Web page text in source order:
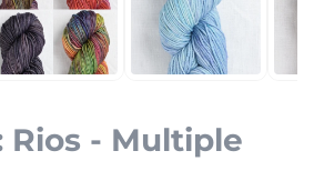
Rios - Multiple